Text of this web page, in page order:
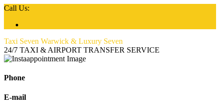
Call Us:
Taxi Seven Warwick & Luxury Seven
24/7 TAXI & AIRPORT TRANSFER SERVICE
Phone
E-mail